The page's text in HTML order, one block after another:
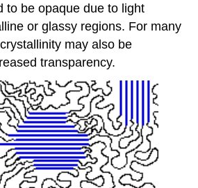
to be opaque due to light
or glassy regions. For many
may also be
transparency.